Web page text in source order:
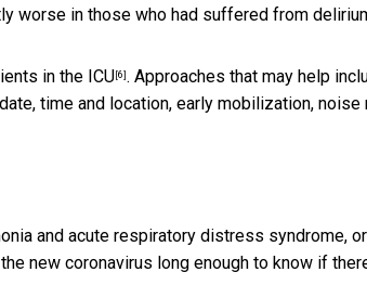
worse in those who had suffered from
in the ICU[6] . Approaches that may help
time and location, early mobilization, noise
and acute respiratory distress syndrome, or
new coronavirus long enough to know if